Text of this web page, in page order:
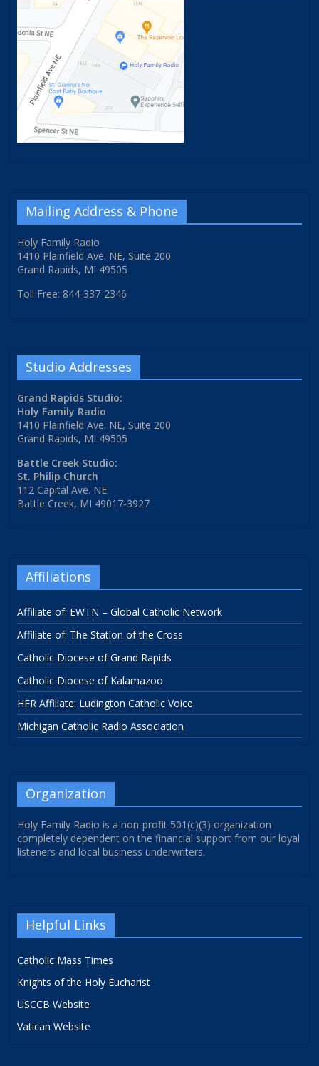
Mailing Address & Phone
Holy Family Radio
1410 Plainfield Ave. NE, Suite 200
Grand Rapids, MI 49505
Toll Free: 844-337-2346
Studio Addresses
Grand Rapids Studio:
Holy Family Radio
1410 Plainfield Ave. NE, Suite 200
Grand Rapids, MI 49505
Battle Creek Studio:
St. Philip Church
112 Capital Ave. NE
Battle Creek, MI 49017-3927
Affiliations
Affiliate of: EWTN – Global Catholic Network
Affiliate of: The Station of the Cross
Catholic Diocese of Grand Rapids
Catholic Diocese of Kalamazoo
HFR Affiliate: Ludington Catholic Voice
Michigan Catholic Radio Association
Organization
Holy Family Radio is a non-profit 501(c)(3) organization
completely dependent on the financial support from our loyal
listeners and local business underwriters.
Helpful Links
Catholic Mass Times
Knights of the Holy Eucharist
USCCB Website
Vatican Website